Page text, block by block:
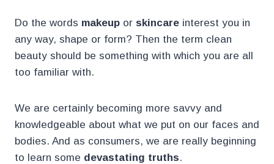
Do the words makeup or skincare interest you in
any way, shape or form? Then the term clean
beauty should be something with which you are all
too familiar with.
We are certainly becoming more savvy and
knowledgeable about what we put on our faces and
bodies. And as consumers, we are really beginning
to learn some devastating truths.